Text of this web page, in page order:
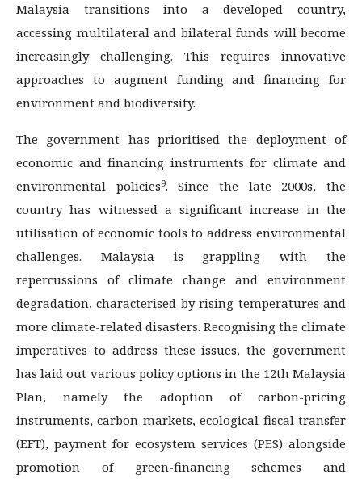
Malaysia transitions into a developed country,
accessing multilateral and bilateral funds will become
increasingly challenging. This requires innovative
approaches to augment funding and financing for
environment and biodiversity.
The government has prioritised the deployment of
economic and financing instruments for climate and
environmental policies9. Since the late 2000s, the
country has witnessed a significant increase in the
utilisation of economic tools to address environmental
challenges. Malaysia is grappling with the
repercussions of climate change and environment
degradation, characterised by rising temperatures and
more climate-related disasters. Recognising the climate
imperatives to address these issues, the government
has laid out various policy options in the 12th Malaysia
Plan, namely the adoption of carbon-pricing
instruments, carbon markets, ecological-fiscal transfer
(EFT), payment for ecosystem services (PES) alongside
promotion of green-financing schemes and